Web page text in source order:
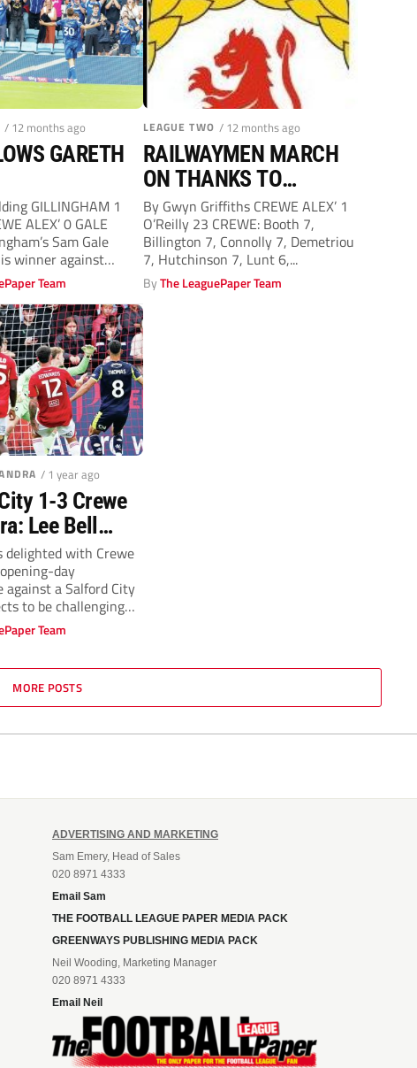
/ 12 months ago
GARETH
GILLINGHAM 1
ALEX’ 0 GALE
Sam Gale
winner against
Team
LEAGUE TWO / 12 months ago
RAILWAYMEN MARCH
ON THANKS TO
OUTSTANDING
O’REILLY GOAL
By Gwyn Griffiths CREWE ALEX’ 1
O’Reilly 23 CREWE: Booth 7,
Billington 7, Connolly 7, Demetriou
7, Hutchinson 7, Lunt 6,...
ByThe LeaguePaper Team
/ 1 year ago
1-3 Crewe
Lee Bell
as
hits big
delighted with Crewe
day
against a Salford City
to be challenging
Team
MORE POSTS
ADVERTISING AND MARKETING
Sam Emery, Head of Sales
020 8971 4333
Email Sam
THE FOOTBALL LEAGUE PAPER MEDIA PACK
GREENWAYS PUBLISHING MEDIA PACK
Neil Wooding, Marketing Manager
020 8971 4333
Email Neil